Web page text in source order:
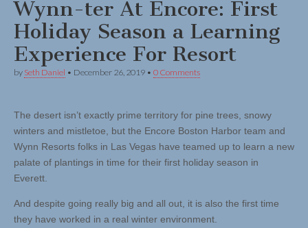
Wynn-ter At Encore: First
Holiday Season a Learning
Experience For Resort
by Seth Daniel • December 26, 2019 • 0 Comments
The desert isn’t exactly prime territory for pine trees, snowy
winters and mistletoe, but the Encore Boston Harbor team and
Wynn Resorts folks in Las Vegas have teamed up to learn a new
palate of plantings in time for their first holiday season in
Everett.
And despite going really big and all out, it is also the first time
they have worked in a real winter environment.